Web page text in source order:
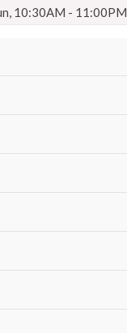
10:30AM - 11:00PM